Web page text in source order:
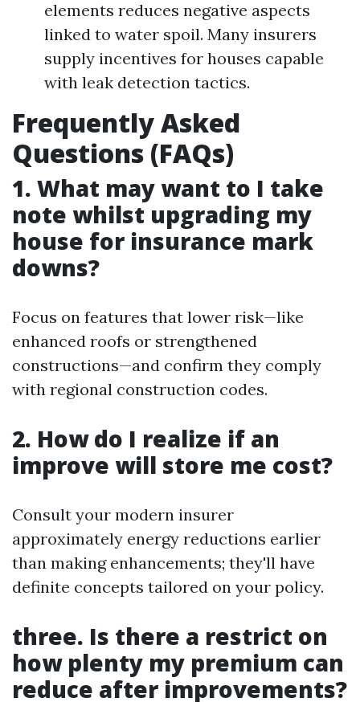
elements reduces negative aspects
linked to water spoil. Many insurers
supply incentives for houses capable
with leak detection tactics.
Frequently Asked
Questions (FAQs)
1. What may want to I take
note whilst upgrading my
house for insurance mark
downs?
Focus on features that lower risk—like
enhanced roofs or strengthened
constructions—and confirm they comply
with regional construction codes.
2. How do I realize if an
improve will store me cost?
Consult your modern insurer
approximately energy reductions earlier
than making enhancements; they'll have
definite concepts tailored on your policy.
three. Is there a restrict on
how plenty my premium can
reduce after improvements?